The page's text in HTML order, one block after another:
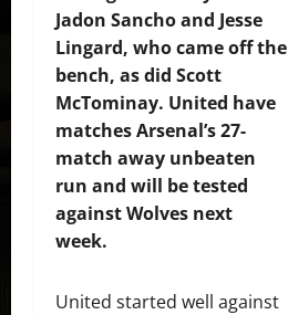
Jadon Sancho and Jesse
Lingard, who came off the
bench, as did Scott
McTominay. United have
matches Arsenal’s 27-
match away unbeaten
run and will be tested
against Wolves next
week.
United started well against